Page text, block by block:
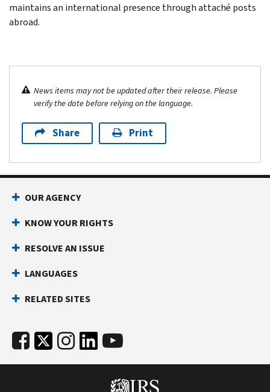
maintains an international presence through attaché posts
abroad.
News items may not be updated after their release. Please
verify the date before relying on the language.
Share Print
OUR AGENCY
KNOW YOUR RIGHTS
RESOLVE AN ISSUE
LANGUAGES
RELATED SITES